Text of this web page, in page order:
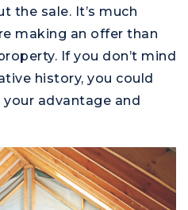
the sale. It’s much
making an offer than
If you don’t mind
history, you could
advantage and